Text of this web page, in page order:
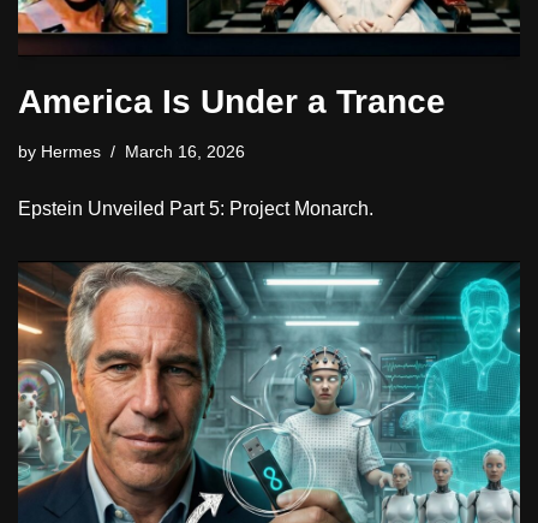
America Is Under a Trance
by Hermes March 16, 2026
Epstein Unveiled Part 5: Project Monarch.